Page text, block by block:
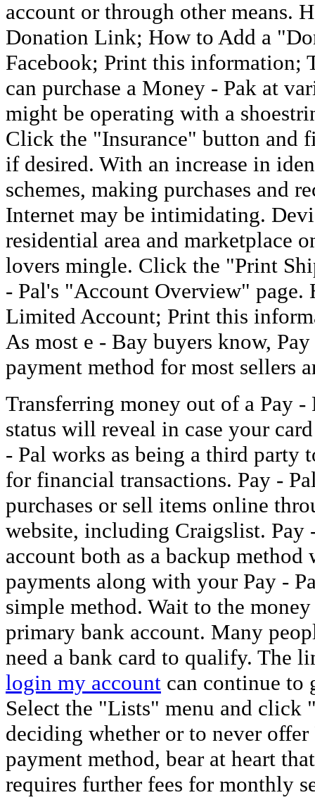
account or through other means.
Donation Link; How to Add a
Facebook; Print this information;
can purchase a Money - Pak at
might be operating with a
Click the "Insurance" button and
if desired. With an increase in
schemes, making purchases and
Internet may be intimidating.
residential area and marketplace
lovers mingle. Click the "Print
- Pal's "Account Overview" page.
Limited Account; Print this
As most e - Bay buyers know,
payment method for most sellers
Transferring money out of a Pay
status will reveal in case your
- Pal works as being a third party
for financial transactions. Pay -
purchases or sell items online
website, including Craigslist. Pay
account both as a backup
payments along with your Pay -
simple method. Wait to the
primary bank account. Many
need a bank card to qualify. The
login my account can continue to
Select the "Lists" menu and click
deciding whether or to never offer
payment method, bear at heart
requires further fees for monthly